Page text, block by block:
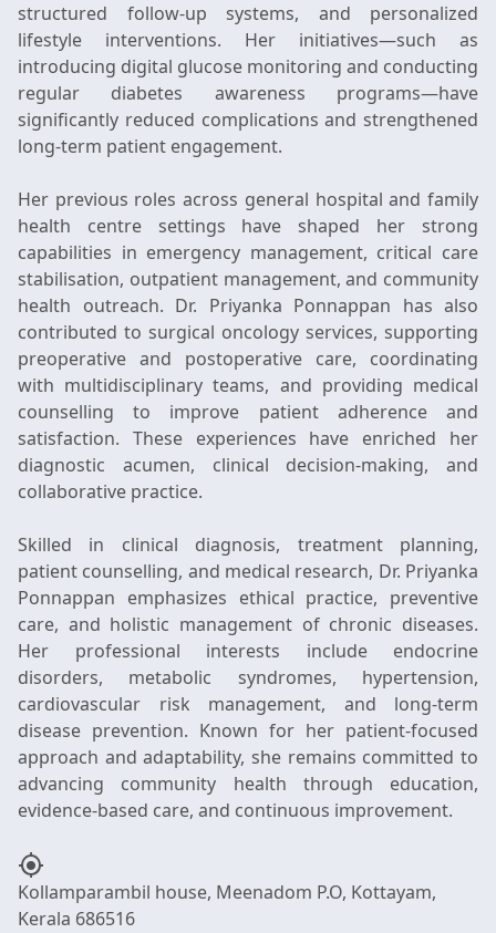
structured follow-up systems, and personalized
lifestyle interventions. Her initiatives—such as
introducing digital glucose monitoring and conducting
regular diabetes awareness programs—have
significantly reduced complications and strengthened
long-term patient engagement.
Her previous roles across general hospital and family
health centre settings have shaped her strong
capabilities in emergency management, critical care
stabilisation, outpatient management, and community
health outreach. Dr. Priyanka Ponnappan has also
contributed to surgical oncology services, supporting
preoperative and postoperative care, coordinating
with multidisciplinary teams, and providing medical
counselling to improve patient adherence and
satisfaction. These experiences have enriched her
diagnostic acumen, clinical decision-making, and
collaborative practice.
Skilled in clinical diagnosis, treatment planning,
patient counselling, and medical research, Dr. Priyanka
Ponnappan emphasizes ethical practice, preventive
care, and holistic management of chronic diseases.
Her professional interests include endocrine
disorders, metabolic syndromes, hypertension,
cardiovascular risk management, and long-term
disease prevention. Known for her patient-focused
approach and adaptability, she remains committed to
advancing community health through education,
my_location
Kollamparambil house, Meenadom P.O, Kottayam,